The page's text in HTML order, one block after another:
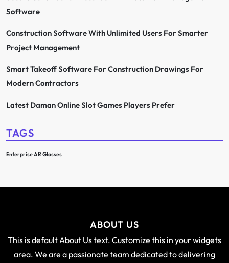
Software
Construction Software With Unlimited Users For Smarter
Project Management
Smart Takeoff Software For Construction Drawings For
Modern Contractors
Latest Daman Online Slot Games Players Prefer
TAGS
Enterprise AR Glasses
ABOUT US
This is default About Us text. Customize this in your widgets
area. We are a passionate team dedicated to delivering